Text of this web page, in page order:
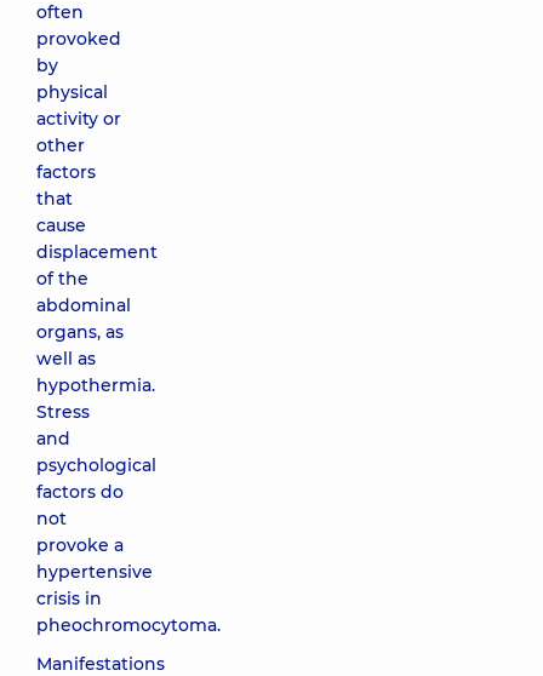
often
provoked
by
physical
activity or
other
factors
that
cause
displacement
of the
abdominal
organs, as
well as
hypothermia.
Stress
and
psychological
factors do
not
provoke a
hypertensive
crisis in
pheochromocytoma.
Manifestations